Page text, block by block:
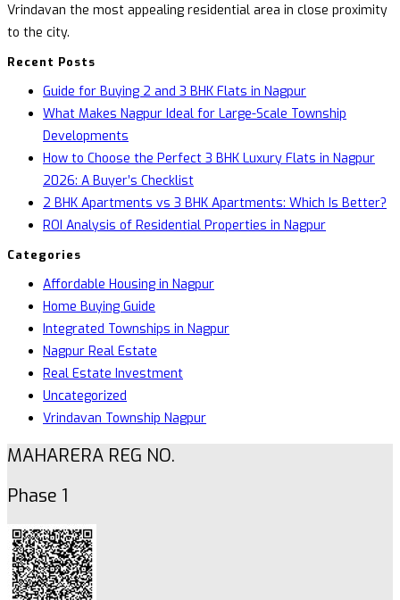
Vrindavan the most appealing residential area in close proximity
to the city.
Recent Posts
Guide for Buying 2 and 3 BHK Flats in Nagpur
What Makes Nagpur Ideal for Large-Scale Township
Developments
How to Choose the Perfect 3 BHK Luxury Flats in Nagpur
2026: A Buyer’s Checklist
2 BHK Apartments vs 3 BHK Apartments: Which Is Better?
ROI Analysis of Residential Properties in Nagpur
Categories
Affordable Housing in Nagpur
Home Buying Guide
Integrated Townships in Nagpur
Nagpur Real Estate
Real Estate Investment
Uncategorized
Vrindavan Township Nagpur
MAHARERA REG NO.
Phase 1